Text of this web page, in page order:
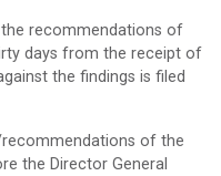
recommendations of
days from the receipt of
the findings is filed
of the
the Director General